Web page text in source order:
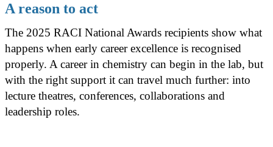
A reason to act
The 2025 RACI National Awards recipients show what
happens when early career excellence is recognised
properly. A career in chemistry can begin in the lab, but
with the right support it can travel much further: into
lecture theatres, conferences, collaborations and
leadership roles.